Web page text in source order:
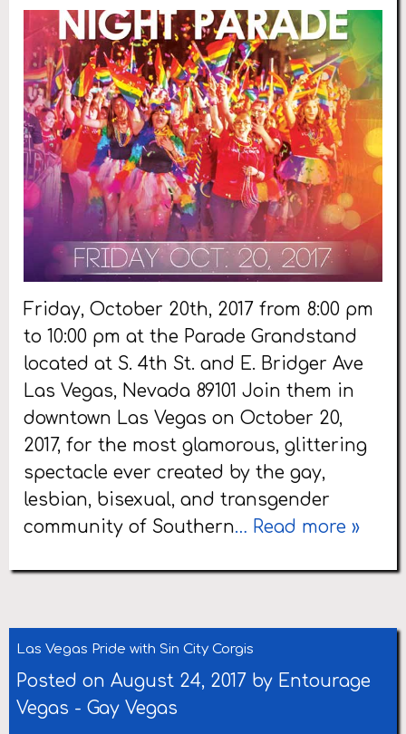
Friday, October 20th, 2017 from 8:00 pm
to 10:00 pm at the Parade Grandstand
located at S. 4th St. and E. Bridger Ave
Las Vegas, Nevada 89101 Join them in
downtown Las Vegas on October 20,
2017, for the most glamorous, glittering
spectacle ever created by the gay,
lesbian, bisexual, and transgender
community of Southern… Read more »
Las Vegas Pride with Sin City Corgis
Posted on August 24, 2017 by Entourage
Vegas - Gay Vegas